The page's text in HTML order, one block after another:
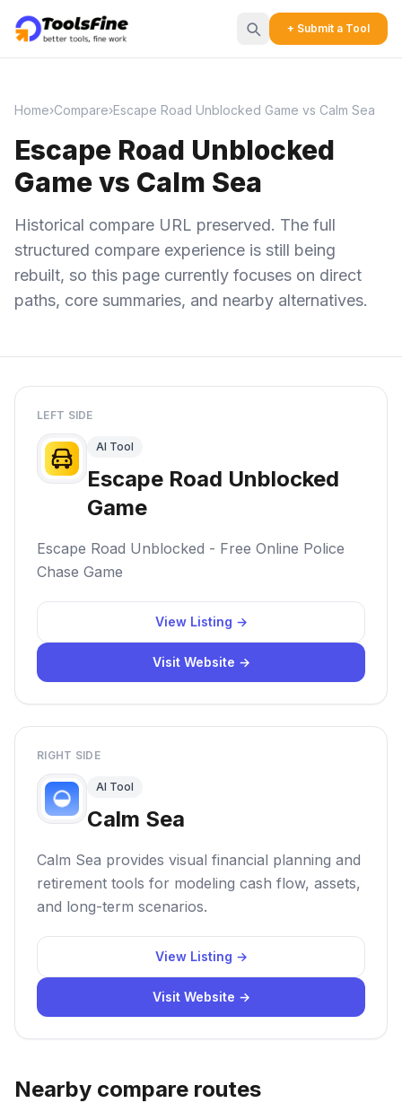
+ Submit a Tool
Home›Compare›Escape Road Unblocked Game vs Calm Sea
Escape Road Unblocked
Game vs Calm Sea
Historical compare URL preserved. The full
structured compare experience is still being
rebuilt, so this page currently focuses on direct
paths, core summaries, and nearby alternatives.
LEFT SIDE
AI Tool
Escape Road Unblocked
Game
Escape Road Unblocked - Free Online Police
Chase Game
View Listing →
Visit Website →
RIGHT SIDE
AI Tool
Calm Sea
Calm Sea provides visual financial planning and
retirement tools for modeling cash flow, assets,
and long-term scenarios.
View Listing →
Visit Website →
Nearby compare routes